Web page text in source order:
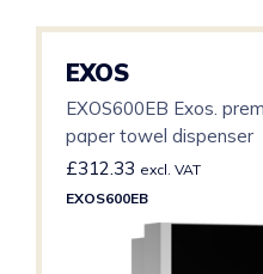
EXOS
EXOS600EB Exos.
paper towel dispenser
£312.33 excl. VAT
EXOS600EB